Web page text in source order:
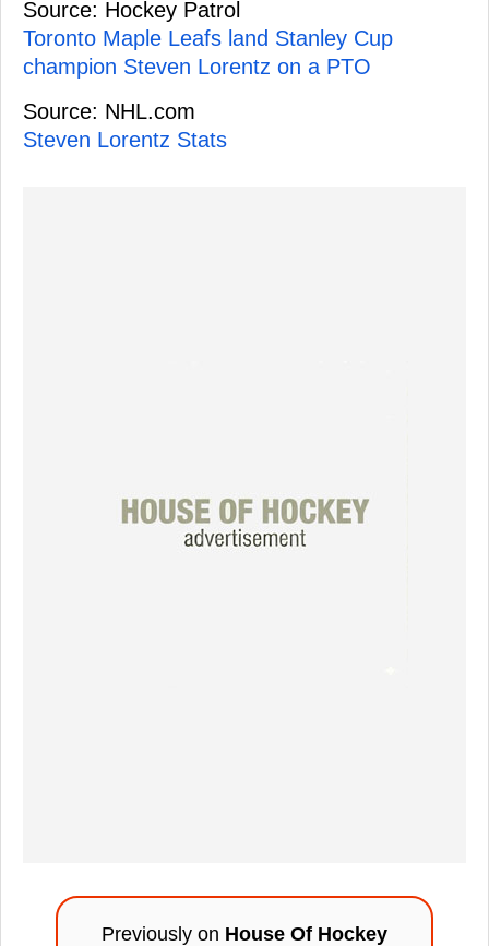
Source: Hockey Patrol
Toronto Maple Leafs land Stanley Cup
champion Steven Lorentz on a PTO
Source: NHL.com
Steven Lorentz Stats
Previously on House Of Hockey